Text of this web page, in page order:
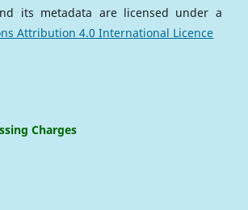
its metadata are licensed under a
Attribution 4.0 International Licence
Charges